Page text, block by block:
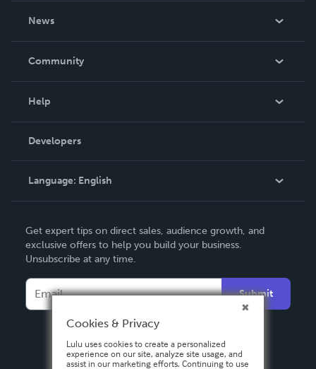
News
In The News
Community
Podcast
Help
Order Lookup
Knowledge Base
Contact Support
Developers
Language: English
Deutsch
Français
Italiano
Español
Get expert tips on direct sales, audience growth, and
exclusive offers to help you build your business.
Unsubscribe at any time.
Submit
Cookies & Privacy
Lulu uses cookies to create a personalized
experience on our site, analyze site usage, and
assist in our marketing efforts. Continuing to use